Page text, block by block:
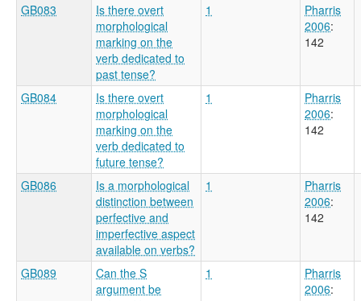
GB083
Is there overt
morphological
marking on the
verb dedicated to
past tense?
1
Pharris
2006:
142
GB084
Is there overt
morphological
marking on the
verb dedicated to
future tense?
1
Pharris
2006:
142
GB086
Is a morphological
distinction between
perfective and
imperfective aspect
available on verbs?
1
Pharris
2006:
142
GB089
Can the S
argument be
1
Pharris
2006: